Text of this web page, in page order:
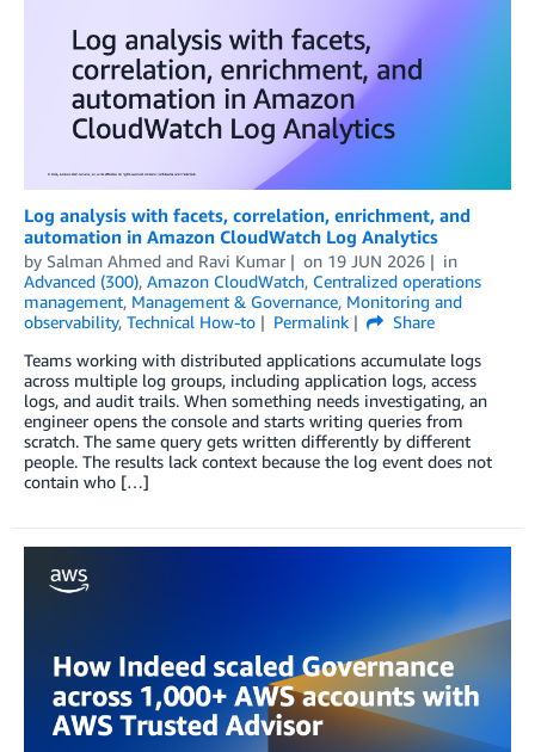
Log analysis with facets, correlation, enrichment, and
automation in Amazon CloudWatch Log Analytics
by Salman Ahmed and Ravi Kumar on 19 JUN 2026
in
Advanced (300), Amazon CloudWatch, Centralized operations
management, Management & Governance, Monitoring and
observability, Technical How-to Permalink
Share
Teams working with distributed applications accumulate logs
across multiple log groups, including application logs, access
logs, and audit trails. When something needs investigating, an
engineer opens the console and starts writing queries from
scratch. The same query gets written differently by different
people. The results lack context because the log event does not
contain who […]